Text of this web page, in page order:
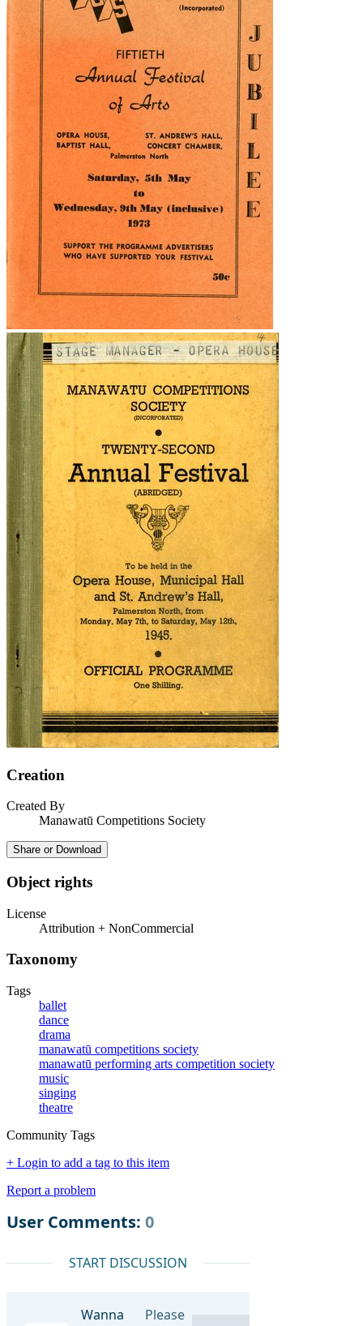
Creation
Created By
Manawatū Competitions Society
Share or Download
Object rights
License
Attribution + NonCommercial
Taxonomy
Tags
ballet
dance
drama
manawatū competitions society
manawatū performing arts competition society
music
singing
theatre
Community Tags
+ Login to add a tag to this item
Report a problem